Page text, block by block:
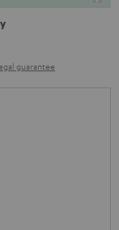
guarantee